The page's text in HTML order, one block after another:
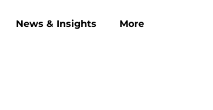
News & Insights More